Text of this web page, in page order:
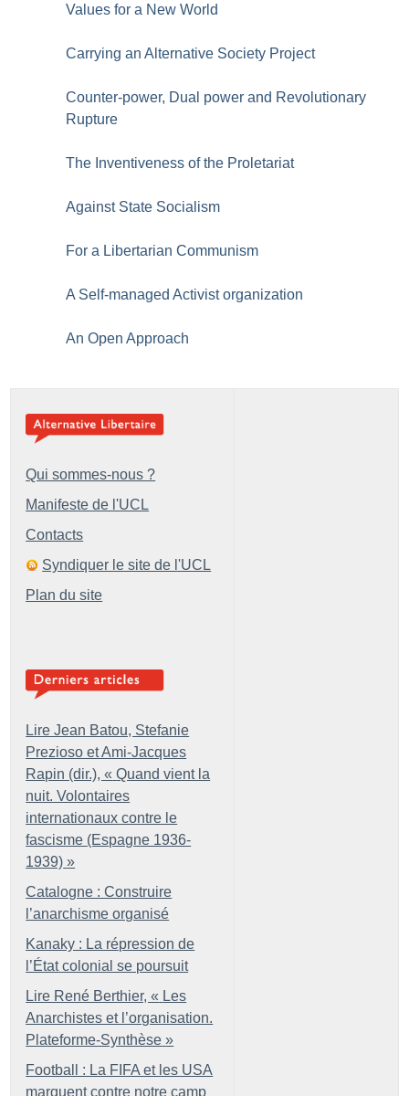
Values for a New World
Carrying an Alternative Society Project
Counter-power, Dual power and Revolutionary
Rupture
The Inventiveness of the Proletariat
Against State Socialism
For a Libertarian Communism
A Self-managed Activist organization
An Open Approach
Qui sommes-nous ?
Manifeste de l'UCL
Contacts
Syndiquer le site de l'UCL
Plan du site
Lire Jean Batou, Stefanie
Prezioso et Ami-Jacques
Rapin (dir.), « Quand vient la
nuit. Volontaires
internationaux contre le
fascisme (Espagne 1936-
1939) »
Catalogne : Construire
l’anarchisme organisé
Kanaky : La répression de
l’État colonial se poursuit
Lire René Berthier, « Les
Anarchistes et l’organisation.
Plateforme-Synthèse »
Football : La FIFA et les USA
marquent contre notre camp